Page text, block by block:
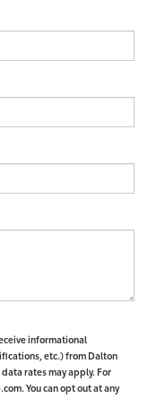
informational
etc.) from Dalton
rates may apply. For
You can opt out at any